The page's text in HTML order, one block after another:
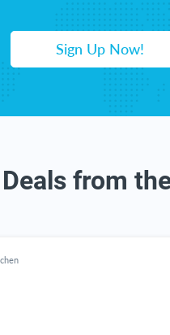
Sign Up Now!
from